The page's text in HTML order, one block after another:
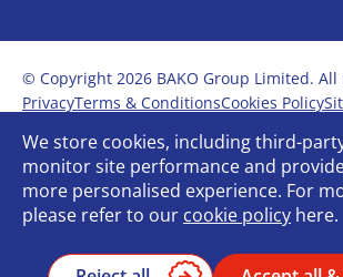
© Copyright 2026 BAKO Group Limited.
PrivacyTerms & ConditionsCookies Policy
Modern Slavery Statement
Anti-Bribery
Gender Pay ReportTerms of service
Bullying and Harassment in the workplace
Carbon Reduction PlanBespoke web design
We store cookies, including third-
monitor site performance and
more personalised experience. For
please refer to our cookie policy here.